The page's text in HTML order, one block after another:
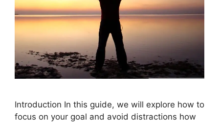
Introduction In this guide, we will explore how to
focus on your goal and avoid distractions how